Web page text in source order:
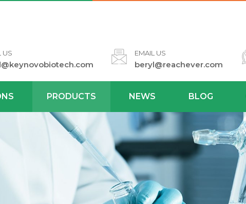
US EMAIL US
beryl@reachever.com
PRODUCTS NEWS BLOG